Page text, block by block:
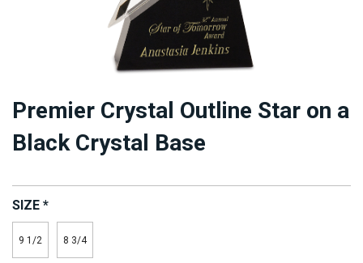
Premier Crystal Outline Star on a
Black Crystal Base
SIZE *
9 1/2 8 3/4